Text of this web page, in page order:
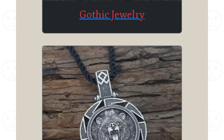
Gothic Jewelry